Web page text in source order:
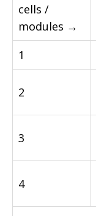
cells /
modules →
1
2
3
4